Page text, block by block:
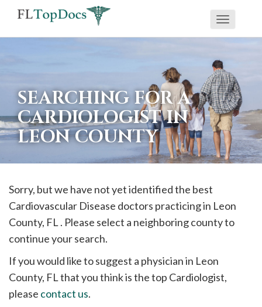
If
using
screen
reader
having
problems
using
this
please
call
908-
Toggle
SEARCHING FOR A
CARDIOLOGIST IN
LEON COUNTY
Sorry, but we have not yet identified the best
Cardiovascular Disease doctors practicing in Leon
County, FL . Please select a neighboring county to
continue your search.
If you would like to suggest a physician in Leon
County, FL that you think is the top Cardiologist,
please contact us.